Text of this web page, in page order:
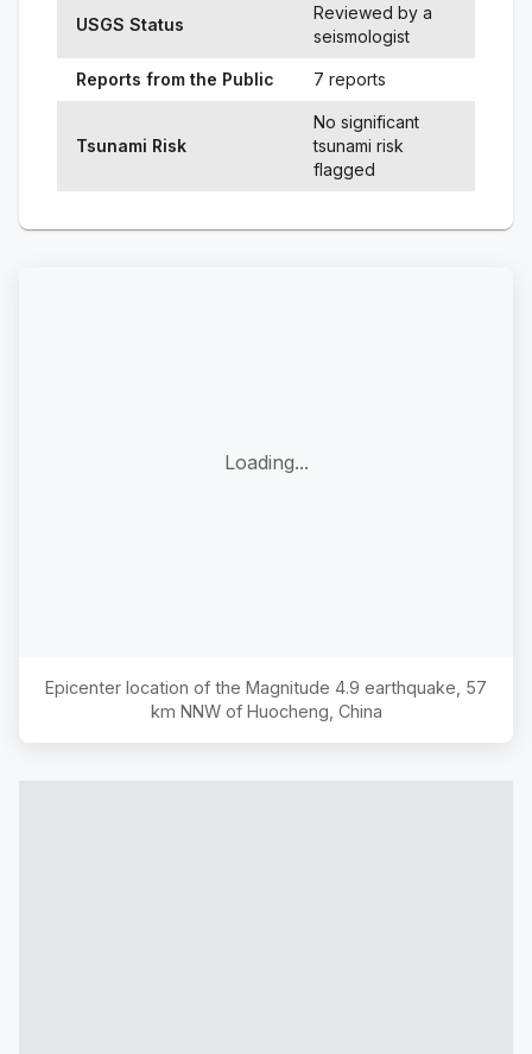
USGS Status
Reviewed by a
seismologist
Reports from the Public 7 reports
Tsunami Risk
No significant
tsunami risk
flagged
Loading...
Epicenter location of the Magnitude 4.9 earthquake, 57
km NNW of Huocheng, China